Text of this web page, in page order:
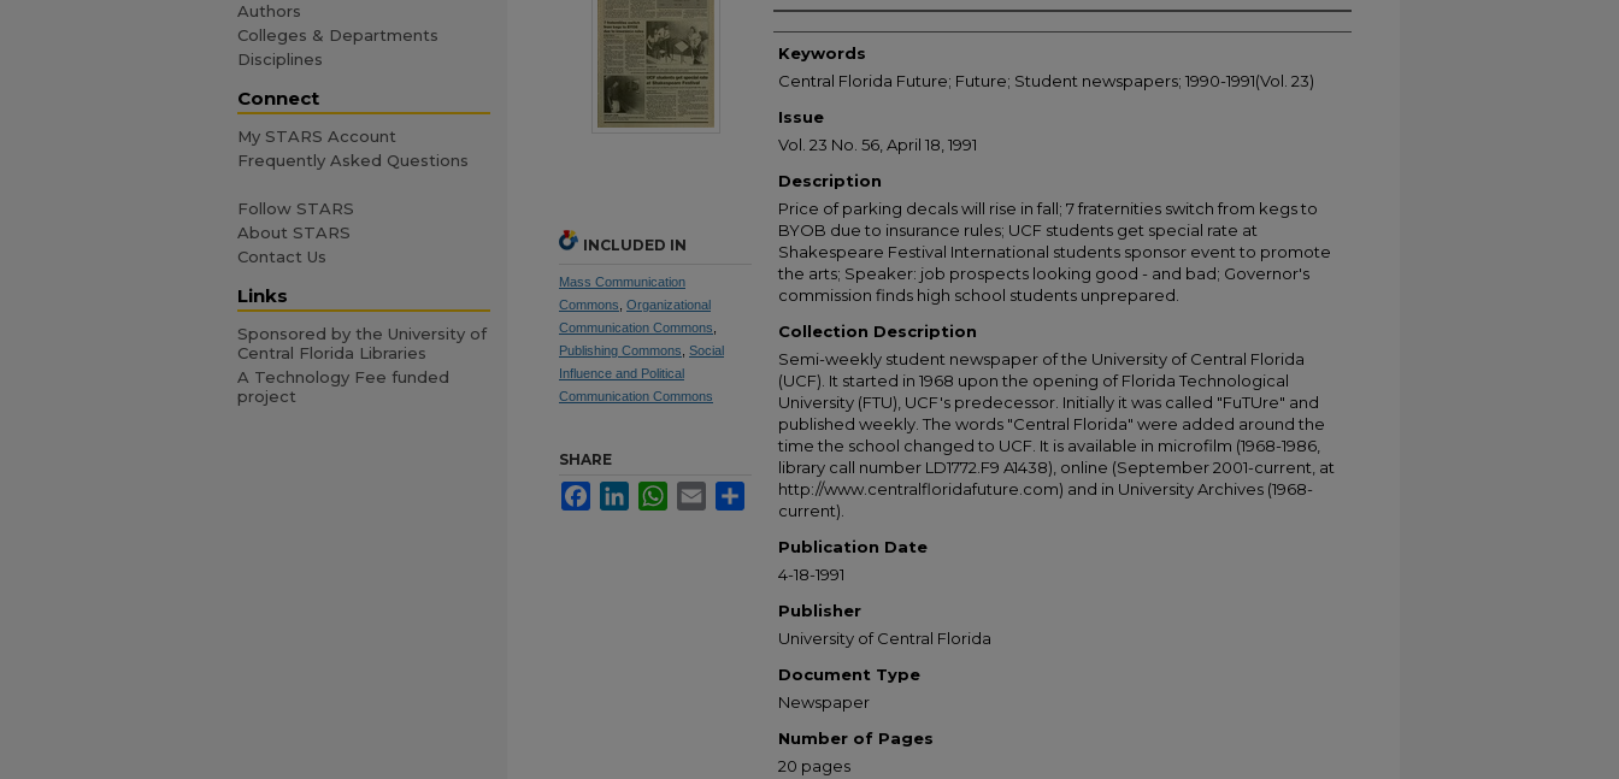
Creator
Keywords
Central Florida Future; Future; Student newspapers; 1990-1991(Vol. 23)
Issue
Vol. 23 No. 56, April 18, 1991
Description
Price of parking decals will rise in fall; 7 fraternities switch from kegs to
BYOB due to insurance rules; UCF students get special rate at
Shakespeare Festival International students sponsor event to promote
the arts; Speaker: job prospects looking good - and bad; Governor's
commission finds high school students unprepared.
Collection Description
Semi-weekly student newspaper of the University of Central Florida
(UCF). It started in 1968 upon the opening of Florida Technological
University (FTU), UCF's predecessor. Initially it was called "FuTUre" and
published weekly. The words "Central Florida" were added around the
time the school changed to UCF. It is available in microfilm (1968-1986,
library call number LD1772.F9 A1438), online (September 2001-current, at
http://www.centralfloridafuture.com) and in University Archives (1968-
current).
Publication Date
4-18-1991
Publisher
University of Central Florida
Document Type
Newspaper
Number of Pages
20 pages
INCLUDED IN
Mass Communication
Commons Organizational
Communication Commons
Publishing Commons Social
Influence and Political
Communication Commons
SHARE
FacebookLinkedInWhatsApp
Email Share
Authors
Colleges & Departments
Disciplines
Connect
My STARS Account
Frequently Asked Questions
Follow STARS
About STARS
Contact Us
Links
Sponsored by the University of
Central Florida Libraries
A Technology Fee funded
project